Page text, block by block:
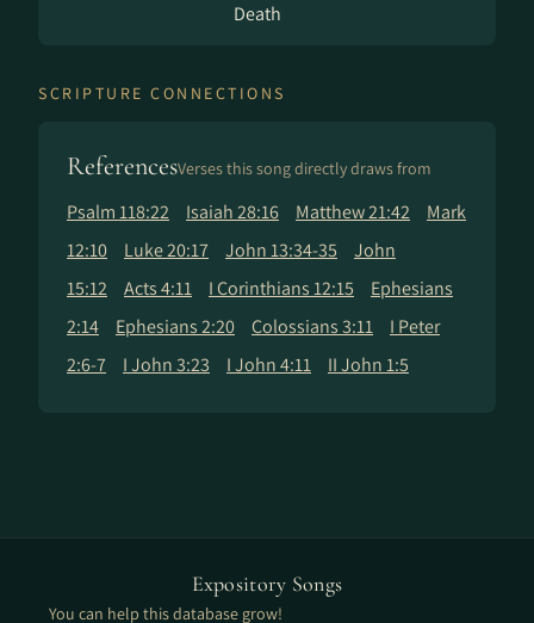
Death
SCRIPTURE CONNECTIONS
ReferencesVerses this song directly draws from
Psalm 118:22 Isaiah 28:16 Matthew 21:42
Mark
12:10
Luke 20:17 John 13:34-35
John
15:12
Acts 4:11 I Corinthians 12:15
Ephesians
2:14
Ephesians 2:20 Colossians 3:11
I Peter
2:6-7
I John 3:23 I John 4:11 II John 1:5
Expository Songs
You can help this database grow!